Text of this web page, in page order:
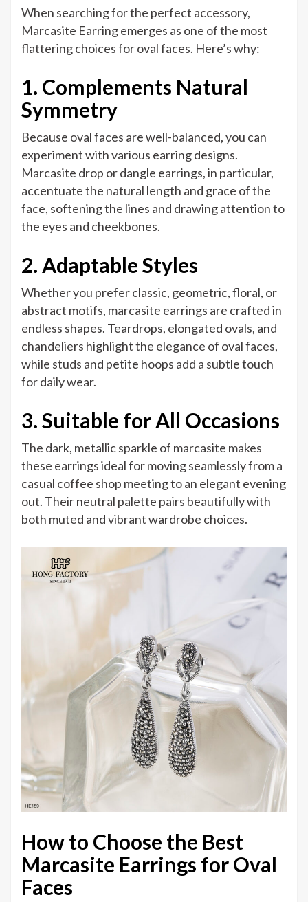
When searching for the perfect accessory,
Marcasite Earring emerges as one of the most
flattering choices for oval faces. Here’s why:
1. Complements Natural
Symmetry
Because oval faces are well-balanced, you can
experiment with various earring designs.
Marcasite drop or dangle earrings, in particular,
accentuate the natural length and grace of the
face, softening the lines and drawing attention to
the eyes and cheekbones.
2. Adaptable Styles
Whether you prefer classic, geometric, floral, or
abstract motifs, marcasite earrings are crafted in
endless shapes. Teardrops, elongated ovals, and
chandeliers highlight the elegance of oval faces,
while studs and petite hoops add a subtle touch
for daily wear.
3. Suitable for All Occasions
The dark, metallic sparkle of marcasite makes
these earrings ideal for moving seamlessly from a
casual coffee shop meeting to an elegant evening
out. Their neutral palette pairs beautifully with
both muted and vibrant wardrobe choices.
How to Choose the Best
Marcasite Earrings for Oval
Faces